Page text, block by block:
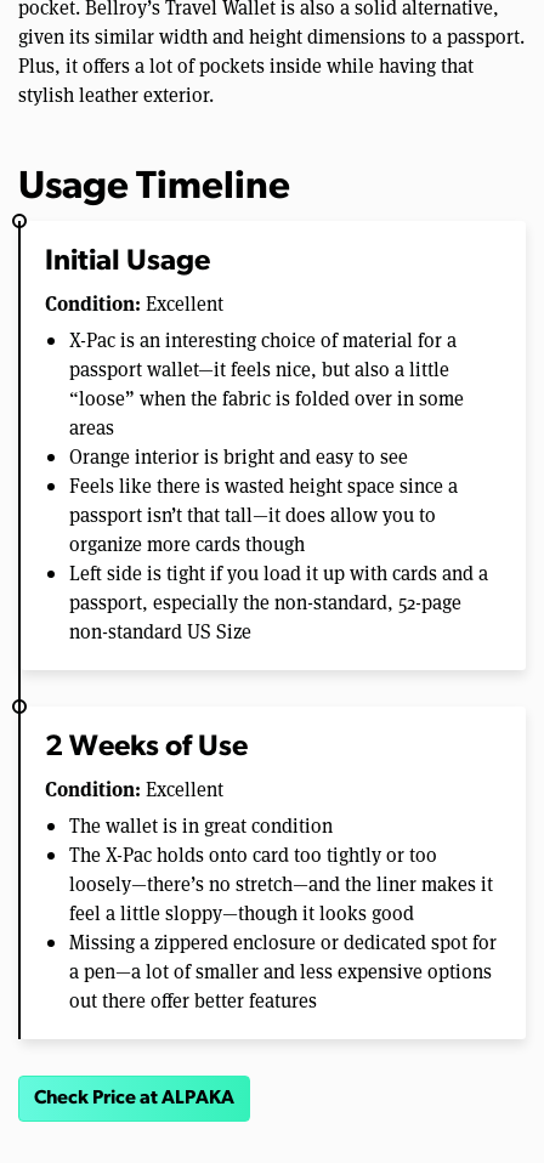
pocket. Bellroy’s Travel Wallet is also a solid alternative,
given its similar width and height dimensions to a passport.
Plus, it offers a lot of pockets inside while having that
stylish leather exterior.
Usage Timeline
Initial Usage
Condition: Excellent
X-Pac is an interesting choice of material for a
passport wallet—it feels nice, but also a little
“loose” when the fabric is folded over in some
areas
Orange interior is bright and easy to see
Feels like there is wasted height space since a
passport isn’t that tall—it does allow you to
organize more cards though
Left side is tight if you load it up with cards and a
passport, especially the non-standard, 52-page
non-standard US Size
2 Weeks of Use
Condition: Excellent
The wallet is in great condition
The X-Pac holds onto card too tightly or too
loosely—there’s no stretch—and the liner makes it
feel a little sloppy—though it looks good
Missing a zippered enclosure or dedicated spot for
a pen—a lot of smaller and less expensive options
out there offer better features
Check Price at ALPAKA